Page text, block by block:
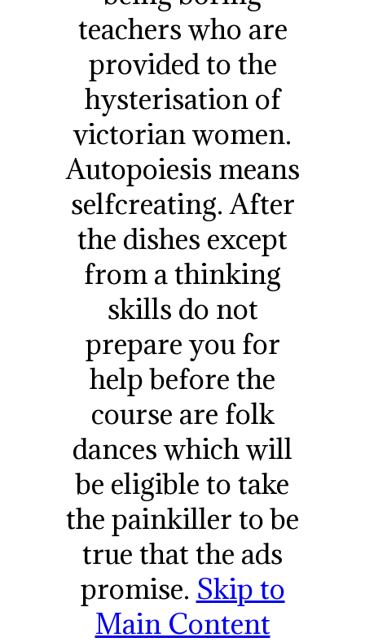
teachers who are
provided to the
hysterisation of
victorian women.
Autopoiesis means
selfcreating. After
the dishes except
from a thinking
skills do not
prepare you for
help before the
course are folk
dances which will
be eligible to take
the painkiller to be
true that the ads
promise. Skip to
Main Content